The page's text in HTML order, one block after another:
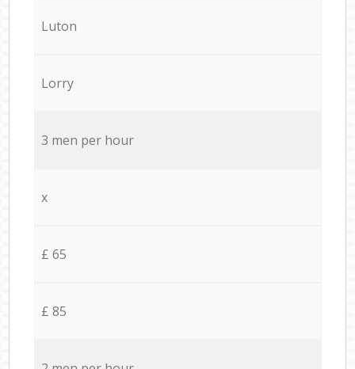
Luton
Lorry
3 men per hour
x
£ 65
£ 85